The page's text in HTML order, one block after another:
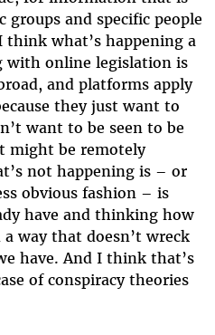
and specific people
think what’s happening a
with online legislation is
and platforms apply
they just want to
want to be seen to be
might be remotely
not happening is – or
obvious fashion – is
have and thinking how
way that doesn’t wreck
have. And I think that’s
of conspiracy theories